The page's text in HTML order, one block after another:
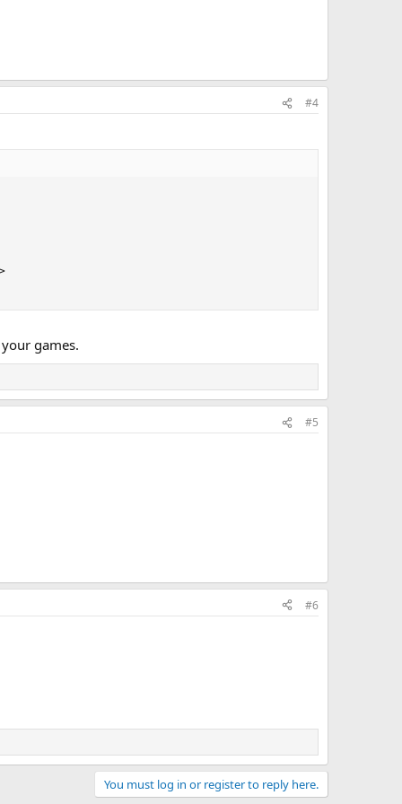
#4
games.
#5
#6
You must log in or register to reply here.